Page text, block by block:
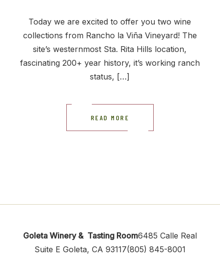
Today we are excited to offer you two wine
collections from Rancho la Viña Vineyard! The
site’s westernmost Sta. Rita Hills location,
fascinating 200+ year history, it’s working ranch
status, […]
READ MORE
Goleta Winery & Tasting Room6485 Calle Real
Suite E Goleta, CA 93117(805) 845-8001